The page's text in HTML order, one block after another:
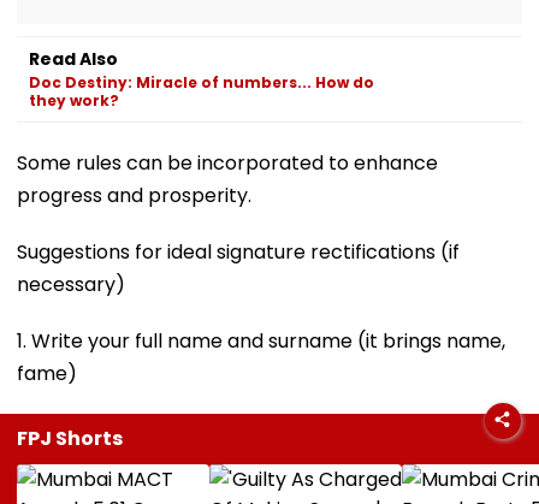
Read Also
Doc Destiny: Miracle of numbers... How do
they work?
Some rules can be incorporated to enhance
progress and prosperity.
Suggestions for ideal signature rectifications (if
necessary)
1. Write your full name and surname (it brings name,
fame)
FPJ Shorts